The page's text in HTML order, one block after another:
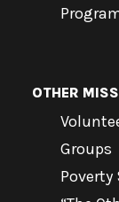
OTHER
Groups